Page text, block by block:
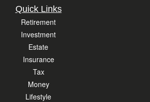
Quick Links
Retirement
Investment
Estate
Insurance
Tax
Money
Lifestyle